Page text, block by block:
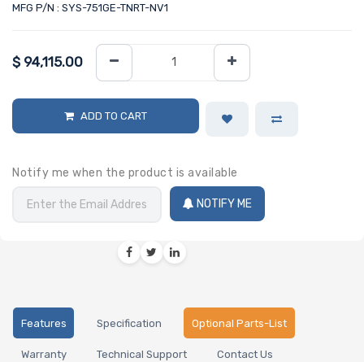
MFG P/N : SYS-751GE-TNRT-NV1
$ 94,115.00
ADD TO CART
Notify me when the product is available
NOTIFY ME
Features Specification Optional Parts-List
Warranty Technical Support Contact Us